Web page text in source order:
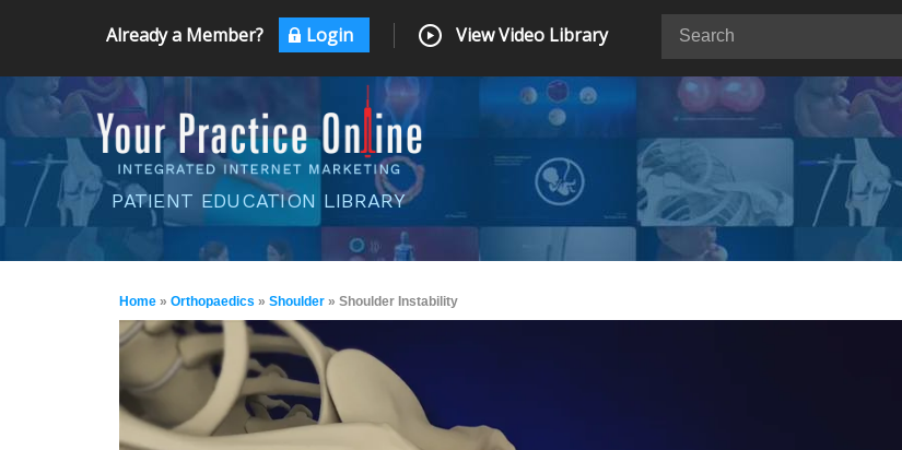
Already a Member? Login View Video Library
PATIENT EDUCATION LIBRARY
Home » Orthopaedics » Shoulder » Shoulder Instability